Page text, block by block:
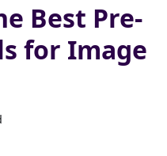
Best Pre-
for Image